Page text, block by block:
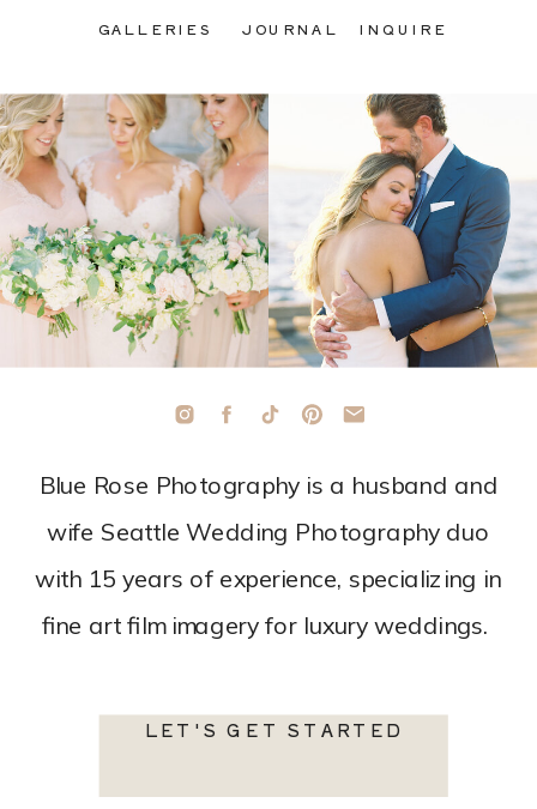
LET'S GET STARTED
Blue Rose Photography is a husband and
wife Seattle Wedding Photography duo
with 15 years of experience, specializing in
fine art film imagery for luxury weddings.
INQUIRE
JOURNAL
GALLERIES